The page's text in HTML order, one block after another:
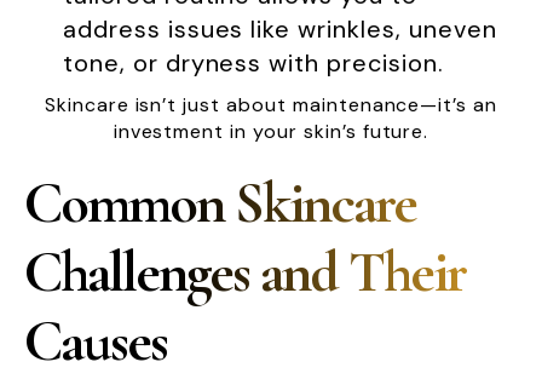
address issues like wrinkles, uneven
tone, or dryness with precision.
Skincare isn’t just about maintenance—it’s an
investment in your skin’s future.
Common Skincare
Challenges and Their
Causes